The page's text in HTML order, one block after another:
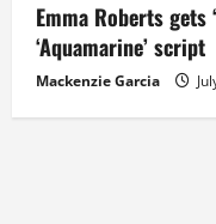
Emma Roberts gets
‘Aquamarine’ script
Mackenzie Garcia